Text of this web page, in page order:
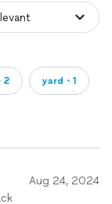
2 yard・1
Aug 24, 2024